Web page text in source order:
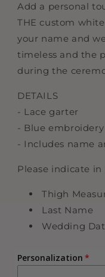
Add a personal
THE custom
your name and
timeless and the
during the
DETAILS
- Lace garter
- Blue embroidery
- Includes name
Please indicate
Thigh
Last Name
Wedding
Personalization